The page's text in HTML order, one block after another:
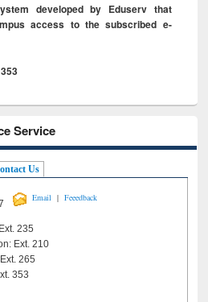
developed by Eduserv that
access to the subscribed e-
Service
Us
Email | Feeedback
235
Ext. 210
265
353